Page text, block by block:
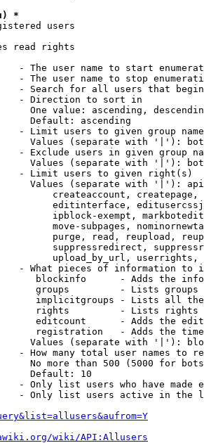
*
users
read rights
- The user name to start
- The user name to stop
- Search for all users that
- Direction to sort in
One value: ascending,
Default: ascending
- Limit users to given group
Values (separate with '|'):
- Exclude users in given group
Values (separate with '|'):
- Limit users to given right(s)
Values (separate with '|'):
createaccount,
editinterface,
ipblock-exempt,
move-subpages,
purge, read, reupload,
suppressredirect,
upload_by_url,
- What pieces of information to
blockinfo      - Adds the
groups         - Lists
implicitgroups - Lists all
rights         - Lists rights
editcount      - Adds the
registration   - Adds the
Values (separate with '|'):
- How many total user names to
No more than 500 (5000 for
Default: 10
- Only list users who have made
- Only list users active in the
wiki/API:Allusers